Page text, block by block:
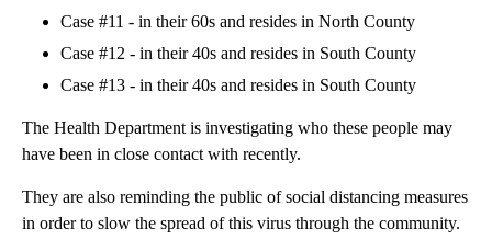
Case #11 - in their 60s and resides in North County
Case #12 - in their 40s and resides in South County
Case #13 - in their 40s and resides in South County
The Health Department is investigating who these people may
have been in close contact with recently.
They are also reminding the public of social distancing measures
in order to slow the spread of this virus through the community.